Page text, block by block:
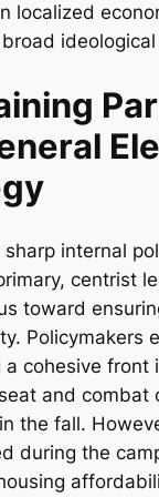
localized
sharp internal
centrist
toward
Policymakers
a cohesive front
and combat
the fall.
during the